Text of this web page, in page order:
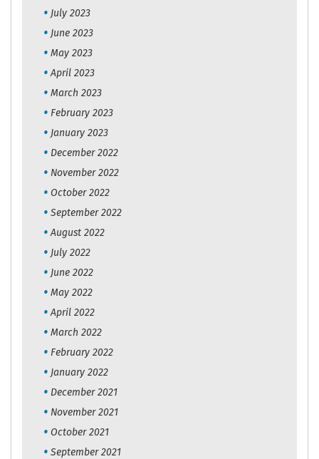
July 2023
June 2023
May 2023
April 2023
March 2023
February 2023
January 2023
December 2022
November 2022
October 2022
September 2022
August 2022
July 2022
June 2022
May 2022
April 2022
March 2022
February 2022
January 2022
December 2021
November 2021
October 2021
September 2021